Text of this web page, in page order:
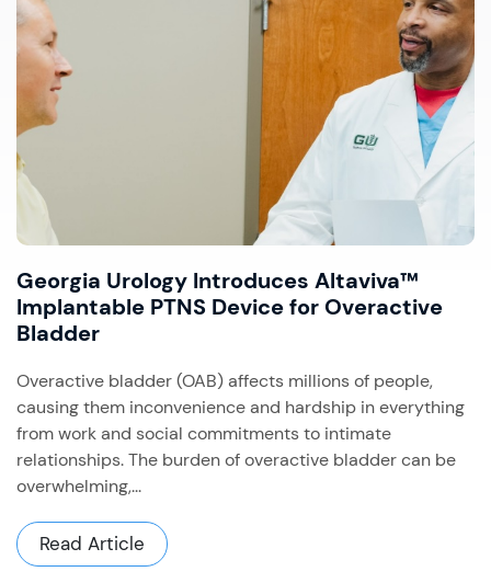
Georgia Urology Introduces Altaviva™
Implantable PTNS Device for Overactive
Bladder
Overactive bladder (OAB) affects millions of people,
causing them inconvenience and hardship in everything
from work and social commitments to intimate
relationships. The burden of overactive bladder can be
overwhelming,...
Read Article